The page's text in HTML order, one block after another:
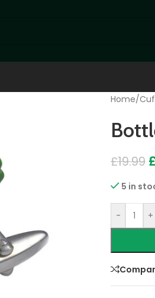
Home/
£19.99
5 in
- +